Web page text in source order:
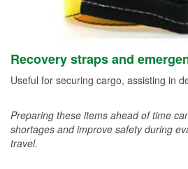
Recovery straps and
Useful for securing cargo, assisting in
Preparing these items ahead of time
shortages and improve safety during
travel.